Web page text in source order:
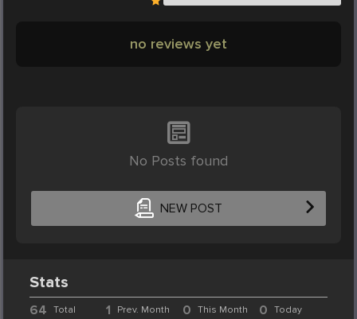
no reviews yet
No Posts found
NEW POST
Stats
64 Total 1 Prev. Month 0 This Month 0 Today